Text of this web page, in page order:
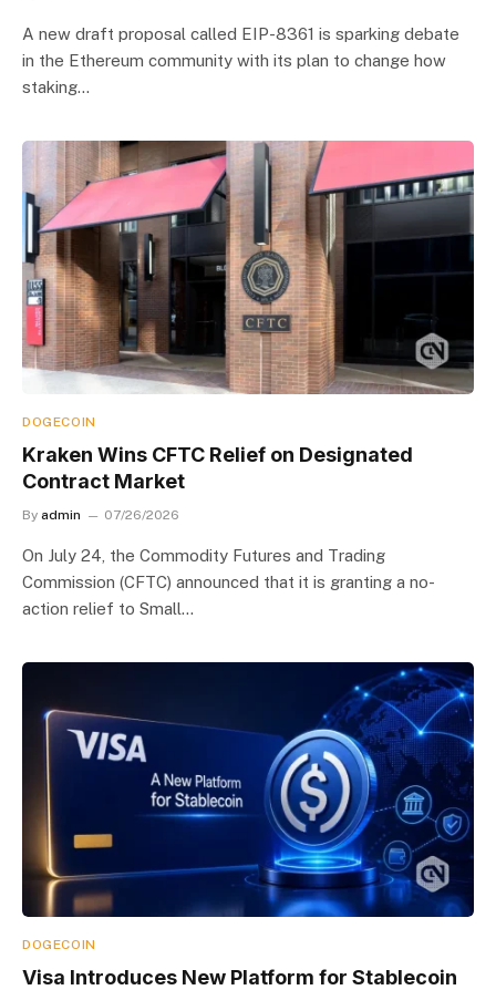
A new draft proposal called EIP-8361 is sparking debate
in the Ethereum community with its plan to change how
staking…
DOGECOIN
Kraken Wins CFTC Relief on Designated
Contract Market
By admin 07/26/2026
On July 24, the Commodity Futures and Trading
Commission (CFTC) announced that it is granting a no-
action relief to Small…
DOGECOIN
Visa Introduces New Platform for Stablecoin